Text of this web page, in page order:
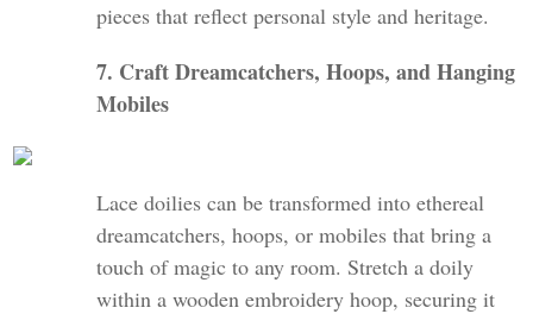
pieces that reflect personal style and heritage.
7. Craft Dreamcatchers, Hoops, and Hanging
Mobiles
Lace doilies can be transformed into ethereal
dreamcatchers, hoops, or mobiles that bring a
touch of magic to any room. Stretch a doily
within a wooden embroidery hoop, securing it